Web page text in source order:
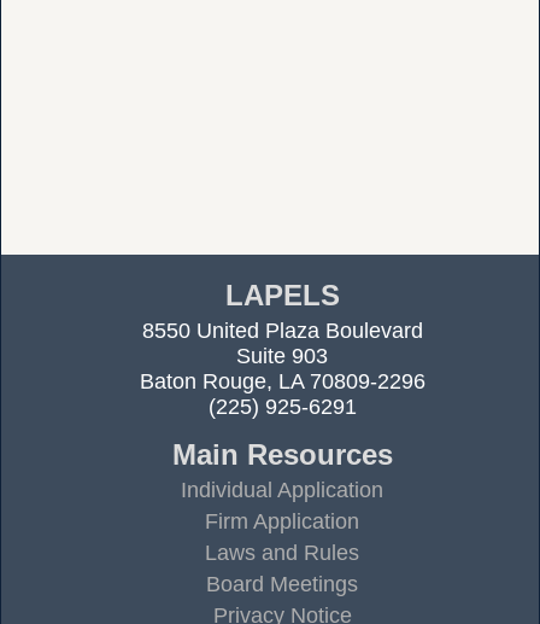
LAPELS
8550 United Plaza Boulevard
Suite 903
Baton Rouge, LA 70809-2296
(225) 925-6291
Main Resources
Individual Application
Firm Application
Laws and Rules
Board Meetings
Privacy Notice